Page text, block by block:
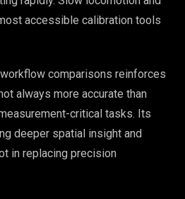
accessible calibration tools
comparisons reinforces
always more accurate than
critical tasks. Its
deeper spatial insight and
in replacing precision